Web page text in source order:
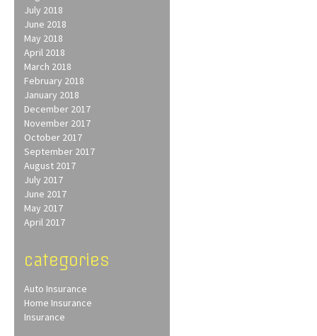
July 2018
June 2018
May 2018
April 2018
March 2018
February 2018
January 2018
December 2017
November 2017
October 2017
September 2017
August 2017
July 2017
June 2017
May 2017
April 2017
categories
Auto Insurance
Home Insurance
Insurance